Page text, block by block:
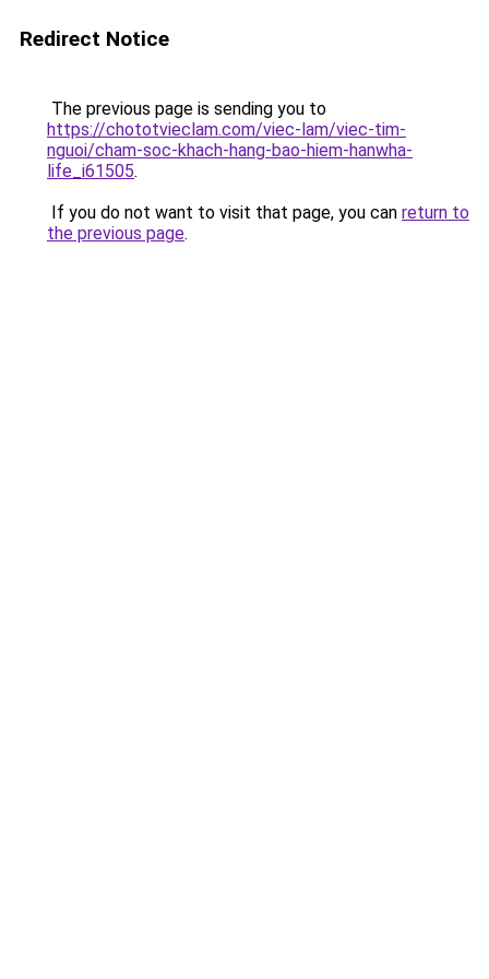
Redirect Notice
The previous page is sending you to
https://chototvieclam.com/viec-lam/viec-tim-
nguoi/cham-soc-khach-hang-bao-hiem-hanwha-
life_i61505.
If you do not want to visit that page, you can return to
the previous page.